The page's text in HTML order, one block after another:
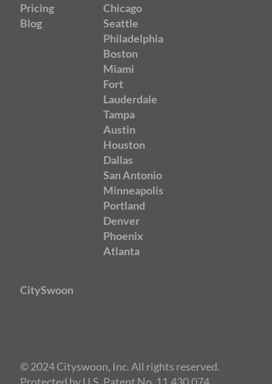
Pricing
Blog
Chicago
Seattle
Philadelphia
Boston
Miami
Fort
Lauderdale
Tampa
Austin
Houston
Dallas
San Antonio
Minneapolis
Portland
Denver
Phoenix
Atlanta
CitySwoon
© 2024 Cityswoon, Inc. All rights reserved.
Protected by U.S. Patent No. 11,430,074.